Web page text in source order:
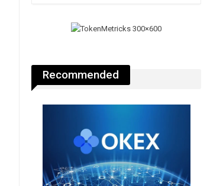
Recommended